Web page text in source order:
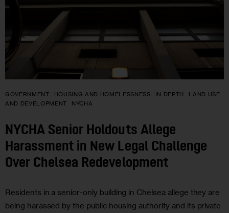
GOVERNMENT HOUSING AND HOMELESSNESS IN DEPTH
LAND USE
AND DEVELOPMENT
NYCHA
NYCHA Senior Holdouts Allege
Harassment in New Legal Challenge
Over Chelsea Redevelopment
Residents in a senior-only building in Chelsea allege they are
being harassed by the public housing authority and its private